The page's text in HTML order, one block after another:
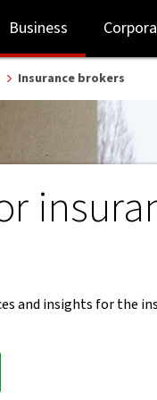
Business
Insurance brokers
and insights for the